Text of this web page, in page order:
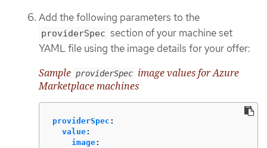
Add the following parameters to the
providerSpec section of your machine set
YAML file using the image details for your offer:
Sample providerSpec image values for Azure
Marketplace machines
providerSpec :
value:
image: